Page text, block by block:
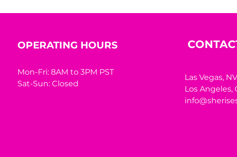
Measured by Appearance
OPERATING HOURS
Mon-Fri: 8AM to 3PM PST
Sat-Sun: Closed
Las Vegas, NV
Los Angeles,